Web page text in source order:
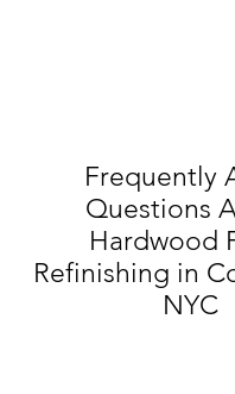
Frequently
Questions
Hardwood
Refinishing in
NYC